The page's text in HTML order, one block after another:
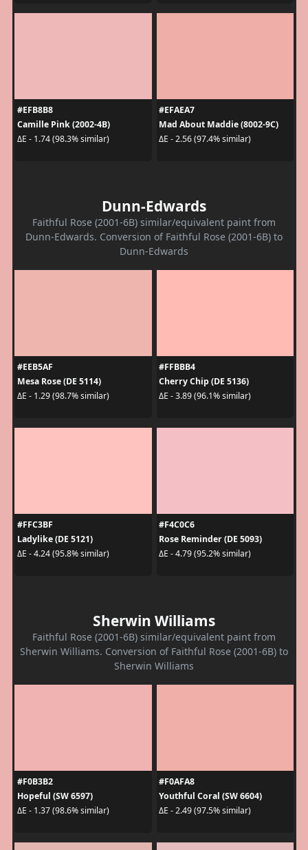
#EFB8B8
Camille Pink (2002-4B)
ΔE - 1.74 (98.3% similar)
#EFAEA7
Mad About Maddie (8002-9C)
ΔE - 2.56 (97.4% similar)
Dunn-Edwards
Faithful Rose (2001-6B) similar/equivalent paint from
Dunn-Edwards. Conversion of Faithful Rose (2001-6B) to
Dunn-Edwards
#EEB5AF
Mesa Rose (DE 5114)
ΔE - 1.29 (98.7% similar)
#FFBBB4
Cherry Chip (DE 5136)
ΔE - 3.89 (96.1% similar)
#FFC3BF
Ladylike (DE 5121)
ΔE - 4.24 (95.8% similar)
#F4C0C6
Rose Reminder (DE 5093)
ΔE - 4.79 (95.2% similar)
Sherwin Williams
Faithful Rose (2001-6B) similar/equivalent paint from
Sherwin Williams. Conversion of Faithful Rose (2001-6B) to
Sherwin Williams
#F0B3B2
Hopeful (SW 6597)
ΔE - 1.37 (98.6% similar)
#F0AFA8
Youthful Coral (SW 6604)
ΔE - 2.49 (97.5% similar)